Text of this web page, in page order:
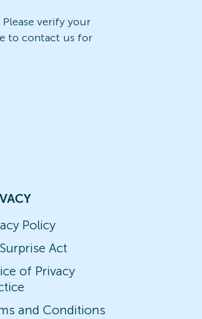
verify your
to contact us for
Policy
Act
of Privacy
and Conditions